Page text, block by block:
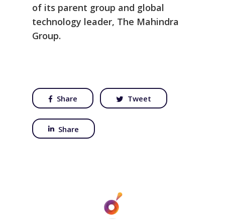
of its parent group and global
technology leader, The Mahindra
Group.
Share Tweet
Share